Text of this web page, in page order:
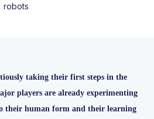
taking their first steps in the
players are already experimenting
their human form and their learning